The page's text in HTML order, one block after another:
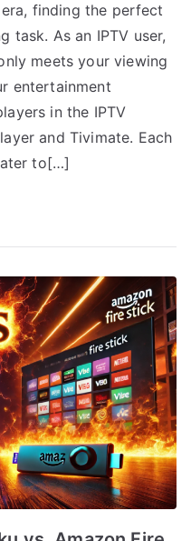
finding the perfect
task. As an IPTV user,
meets your viewing
entertainment
in the IPTV
and Tivimate. Each
to[…]